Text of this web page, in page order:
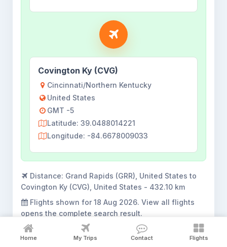
Covington Ky (CVG)
Cincinnati/Northern Kentucky
United States
GMT -5
Latitude: 39.0488014221
Longitude: -84.6678009033
Distance: Grand Rapids (GRR), United States to
Covington Ky (CVG), United States - 432.10 km
Flights shown for 18 Aug 2026. View all flights
opens the complete search result.
Home My Trips Contact Flights